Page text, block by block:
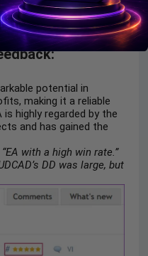
potential in
making it a reliable
highly regarded by the
and has gained the
“EA with a high win rate.”
DD was large, but